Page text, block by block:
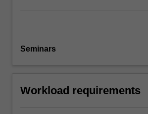
Seminars
Workload requirements